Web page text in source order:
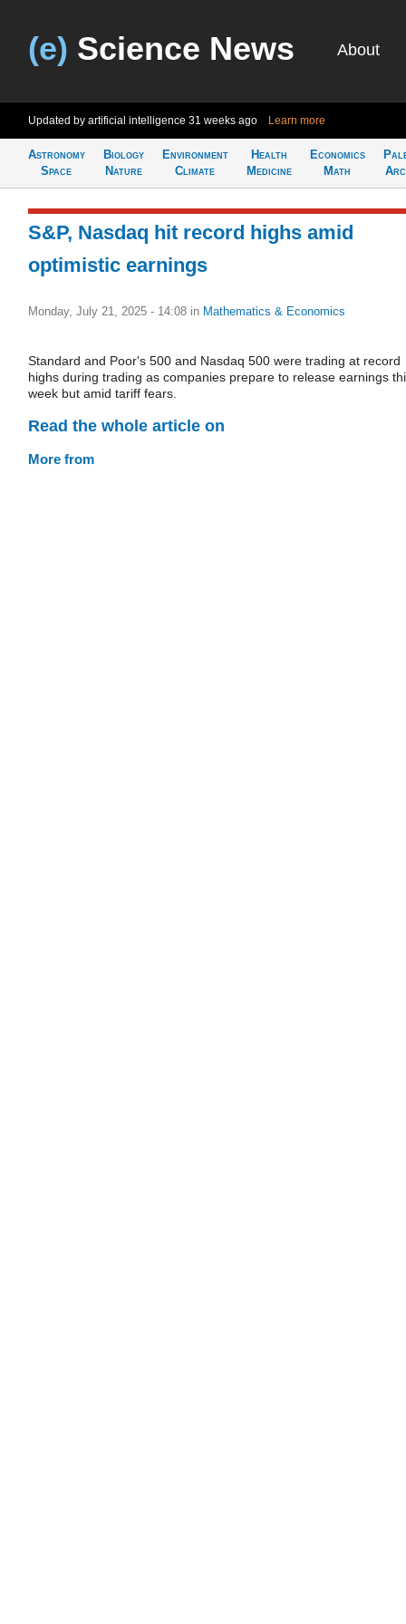
(e) Science News About
Updated by artificial intelligence 31 weeks ago Learn more
Astronomy
Space
Biology
Nature
Environment
Climate
Health
Medicine
Economics
Math
S&P, Nasdaq hit record highs amid
optimistic earnings
Monday, July 21, 2025 - 14:08 in Mathematics & Economics
Standard and Poor's 500 and Nasdaq 500 were trading at record
highs during trading as companies prepare to release earnings
week but amid tariff fears.
Read the whole article on
More from